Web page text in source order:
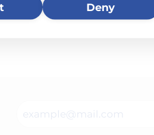
Deny
out how you can make a